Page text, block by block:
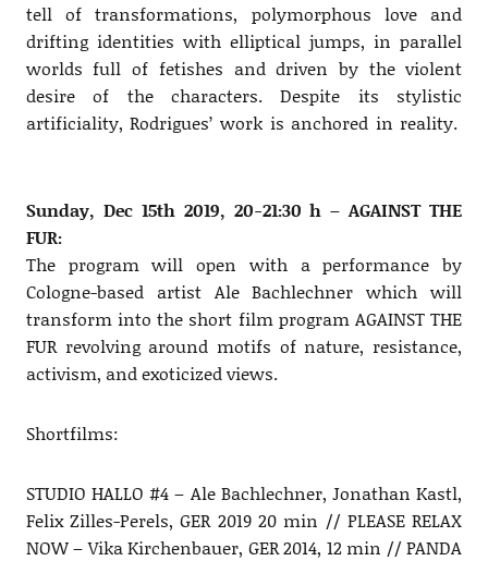
tell of transformations, polymorphous love and
drifting identities with elliptical jumps, in parallel
worlds full of fetishes and driven by the violent
desire of the characters. Despite its stylistic
artificiality, Rodrigues’ work is anchored in reality.
Sunday, Dec 15th 2019, 20-21:30 h – AGAINST THE
FUR:
The program will open with a performance by
Cologne-based artist Ale Bachlechner which will
transform into the short film program AGAINST THE
FUR revolving around motifs of nature, resistance,
activism, and exoticized views.
Shortfilms:
STUDIO HALLO #4 – Ale Bachlechner, Jonathan Kastl,
Felix Zilles-Perels, GER 2019 20 min // PLEASE RELAX
NOW – Vika Kirchenbauer, GER 2014, 12 min // PANDA